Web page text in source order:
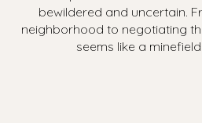
bewildered and uncertain.
neighborhood to negotiating
seems like a